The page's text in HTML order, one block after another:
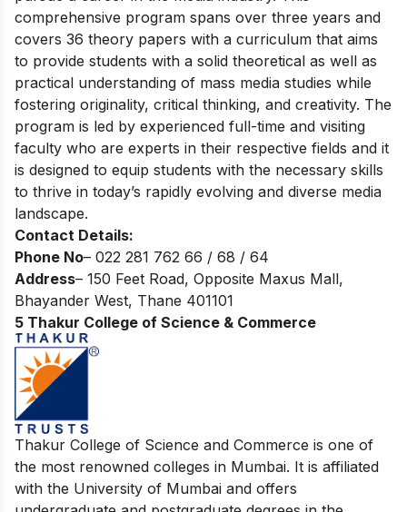
comprehensive program spans over three years and
covers 36 theory papers with a curriculum that aims
to provide students with a solid theoretical as well as
practical understanding of mass media studies while
fostering originality, critical thinking, and creativity. The
program is led by experienced full-time and visiting
faculty who are experts in their respective fields and it
is designed to equip students with the necessary skills
to thrive in today’s rapidly evolving and diverse media
landscape.
Contact Details:
Phone No– 022 281 762 66 / 68 / 64
Address– 150 Feet Road, Opposite Maxus Mall,
Bhayander West, Thane 401101
5 Thakur College of Science & Commerce
Thakur College of Science and Commerce is one of
the most renowned colleges in Mumbai. It is affiliated
with the University of Mumbai and offers